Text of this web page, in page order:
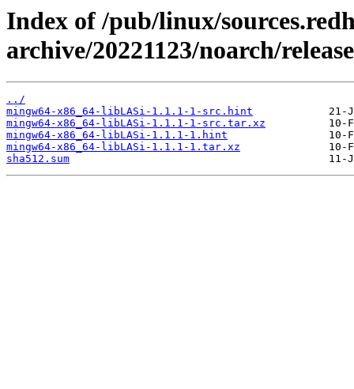
Index of /pub/linux/
archive/20221123/noarch/
../
mingw64-x86_64-libLASi-1.1.1-1-src.hint
mingw64-x86_64-libLASi-1.1.1-1-src.tar.xz
mingw64-x86_64-libLASi-1.1.1-1.hint
mingw64-x86_64-libLASi-1.1.1-1.tar.xz
sha512.sum